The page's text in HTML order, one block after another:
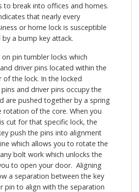
to break into offices and homes.
that nearly every
or home lock is susceptible
a bump key attack.
pin tumbler locks which
driver pins located within the
of the lock. In the locked
and driver pins occupy the
are pushed together by a spring
rotation of the core. When you
cut for that specific lock, the
push the pins into alignment
which allows you to rotate the
bolt work which unlocks the
to open your door. Aligning
a separation between the key
pin to align with the separation